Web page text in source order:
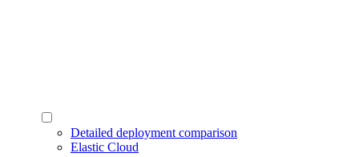
Detailed deployment comparison
Elastic Cloud